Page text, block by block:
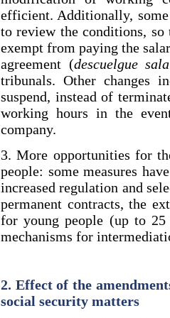
efficient. Additionally, some
to review the conditions, so
exempt from paying the
agreement (descuelgue
tribunals. Other changes
suspend, instead of
working hours in the
company.
3. More opportunities for
people: some measures
increased regulation and
permanent contracts, the
for young people (up to
mechanisms for
2. Effect of the
social security matters